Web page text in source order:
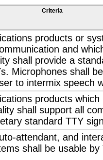
Criteria
products or
and
shall provide a
Microphones shall
to intermix speech
products which
shall support all
standard TTY
attendant, and
shall be usable